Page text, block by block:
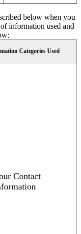
below when you
information used and
Categories Used
Contact